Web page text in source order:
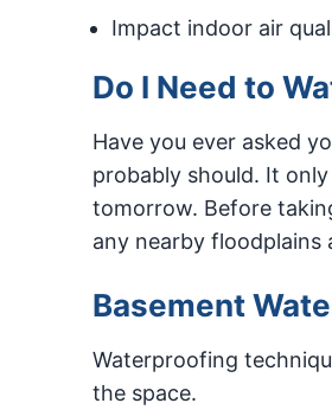
Impact indoor air
Do I Need to
Have you ever asked
probably should. It
tomorrow. Before
any nearby floodplains
Basement
Waterproofing
the space.